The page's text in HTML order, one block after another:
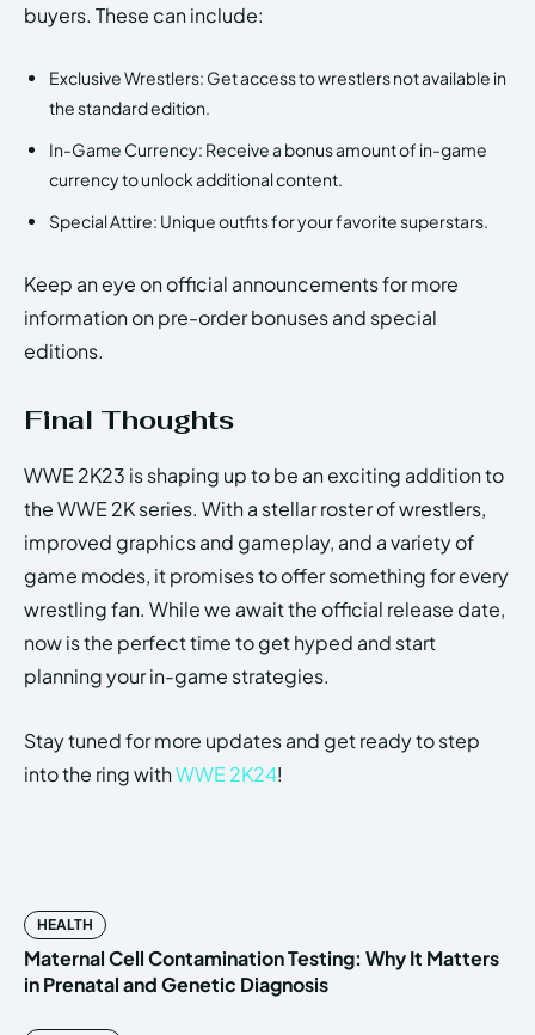
buyers. These can include:
Exclusive Wrestlers: Get access to wrestlers not available in
the standard edition.
In-Game Currency: Receive a bonus amount of in-game
currency to unlock additional content.
Special Attire: Unique outfits for your favorite superstars.
Keep an eye on official announcements for more
information on pre-order bonuses and special
editions.
Final Thoughts
WWE 2K23 is shaping up to be an exciting addition to
the WWE 2K series. With a stellar roster of wrestlers,
improved graphics and gameplay, and a variety of
game modes, it promises to offer something for every
wrestling fan. While we await the official release date,
now is the perfect time to get hyped and start
planning your in-game strategies.
Stay tuned for more updates and get ready to step
into the ring withWWE 2K24!
HEALTH
Maternal Cell Contamination Testing: Why It Matters
in Prenatal and Genetic Diagnosis